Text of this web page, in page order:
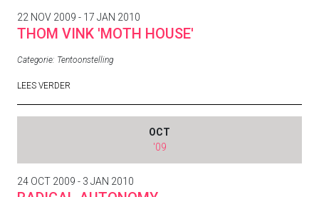
22 NOV 2009 - 17 JAN 2010
THOM VINK 'MOTH HOUSE'
Categorie: Tentoonstelling
LEES VERDER
OCT
'09
24 OCT 2009 - 3 JAN 2010